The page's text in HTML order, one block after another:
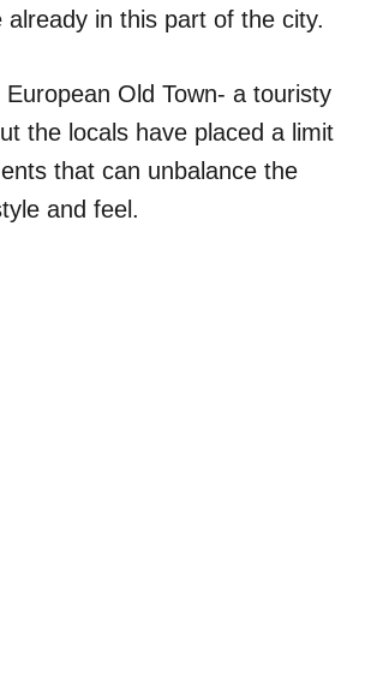
already in this part of the city.
Old Town- a touristy
the locals have placed a limit
that can unbalance the
and feel.